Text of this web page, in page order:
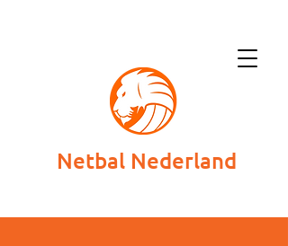
Netbal Nederland